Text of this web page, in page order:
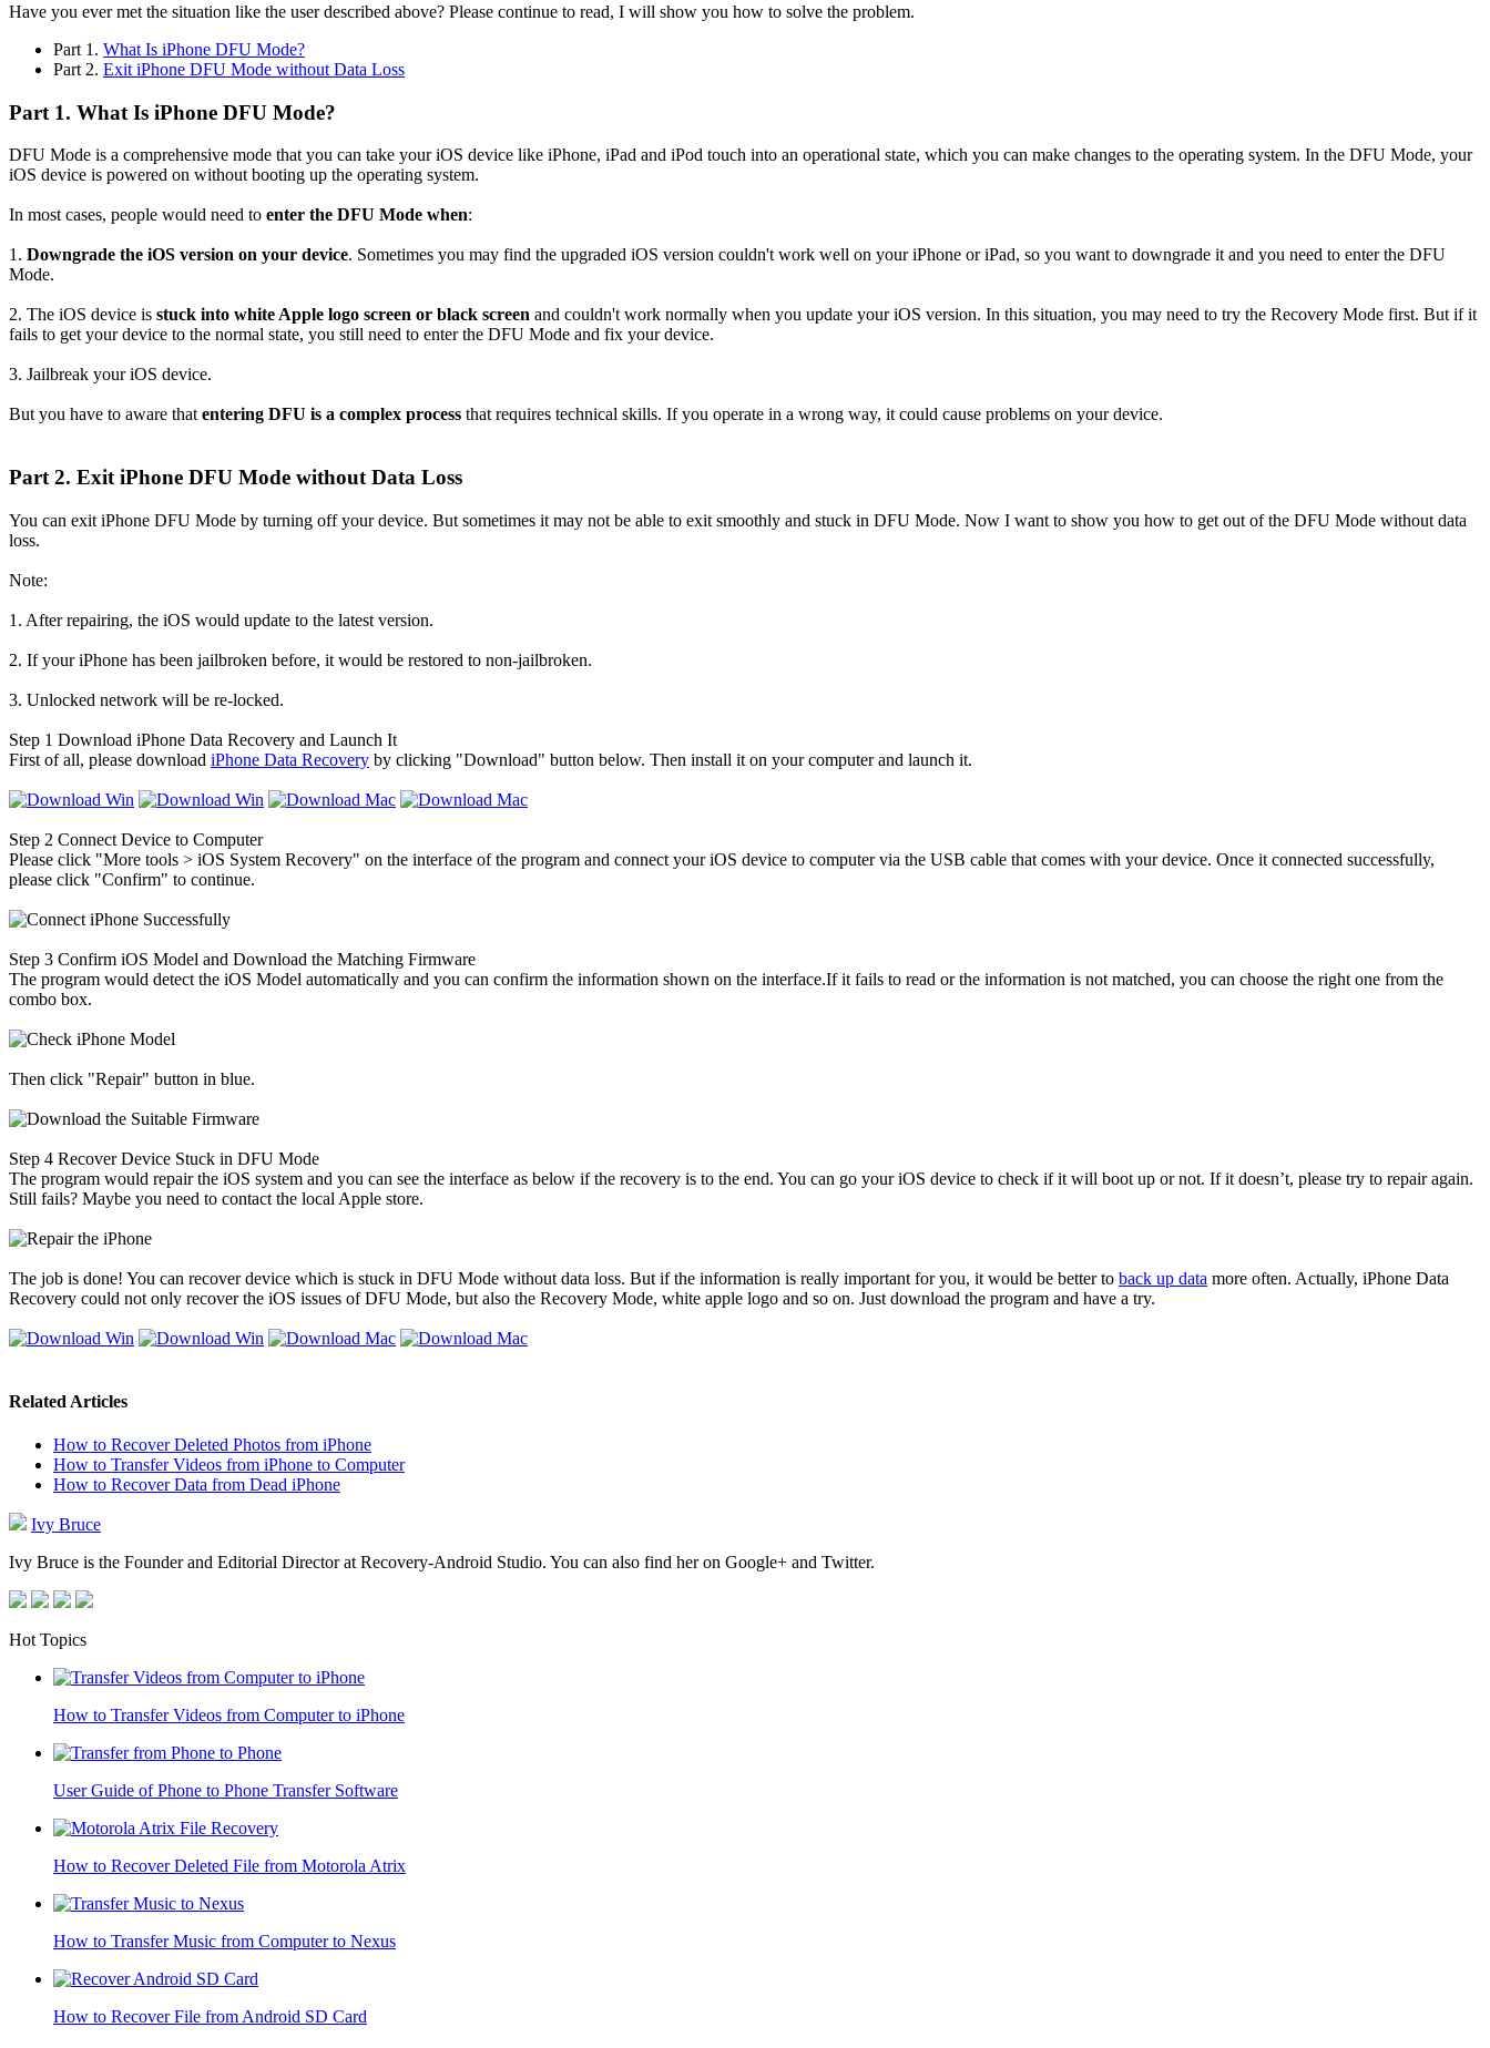
Have you ever met the situation like the user described above? Please continue to read, I will show you how to solve the problem.
Part 1. What Is iPhone DFU Mode?
Part 2. Exit iPhone DFU Mode without Data Loss
Part 1. What Is iPhone DFU Mode?
DFU Mode is a comprehensive mode that you can take your iOS device like iPhone, iPad and iPod touch into an operational state, which you can make changes to the operating system. In the DFU Mode, your
iOS device is powered on without booting up the operating system.
In most cases, people would need to enter the DFU Mode when:
1. Downgrade the iOS version on your device. Sometimes you may find the upgraded iOS version couldn't work well on your iPhone or iPad, so you want to downgrade it and you need to enter the DFU
Mode.
2. The iOS device is stuck into white Apple logo screen or black screen and couldn't work normally when you update your iOS version. In this situation, you may need to try the Recovery Mode first. But if it
fails to get your device to the normal state, you still need to enter the DFU Mode and fix your device.
3. Jailbreak your iOS device.
But you have to aware that entering DFU is a complex process that requires technical skills. If you operate in a wrong way, it could cause problems on your device.
Part 2. Exit iPhone DFU Mode without Data Loss
You can exit iPhone DFU Mode by turning off your device. But sometimes it may not be able to exit smoothly and stuck in DFU Mode. Now I want to show you how to get out of the DFU Mode without data
loss.
Note:
1. After repairing, the iOS would update to the latest version.
2. If your iPhone has been jailbroken before, it would be restored to non-jailbroken.
3. Unlocked network will be re-locked.
Step 1 Download iPhone Data Recovery and Launch It
First of all, please download iPhone Data Recovery by clicking "Download" button below. Then install it on your computer and launch it.
Step 2 Connect Device to Computer
Please click "More tools > iOS System Recovery" on the interface of the program and connect your iOS device to computer via the USB cable that comes with your device. Once it connected successfully,
please click "Confirm" to continue.
Step 3 Confirm iOS Model and Download the Matching Firmware
The program would detect the iOS Model automatically and you can confirm the information shown on the interface.If it fails to read or the information is not matched, you can choose the right one from the
combo box.
Then click "Repair" button in blue.
Step 4 Recover Device Stuck in DFU Mode
The program would repair the iOS system and you can see the interface as below if the recovery is to the end. You can go your iOS device to check if it will boot up or not. If it doesn’t, please try to repair again.
Still fails? Maybe you need to contact the local Apple store.
The job is done! You can recover device which is stuck in DFU Mode without data loss. But if the information is really important for you, it would be better to back up data more often. Actually, iPhone Data
Recovery could not only recover the iOS issues of DFU Mode, but also the Recovery Mode, white apple logo and so on. Just download the program and have a try.
Related Articles
How to Recover Deleted Photos from iPhone
How to Transfer Videos from iPhone to Computer
How to Recover Data from Dead iPhone
Ivy Bruce
Ivy Bruce is the Founder and Editorial Director at Recovery-Android Studio. You can also find her on Google+ and Twitter.
Hot Topics
How to Transfer Videos from Computer to iPhone
User Guide of Phone to Phone Transfer Software
How to Recover Deleted File from Motorola Atrix
How to Transfer Music from Computer to Nexus
How to Recover File from Android SD Card